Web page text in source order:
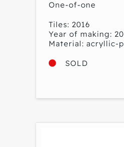
One-of-one
Tiles: 2016
Year of making:
Material: acryllic-
SOLD